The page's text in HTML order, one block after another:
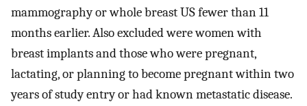
mammography or whole breast US fewer than 11
months earlier. Also excluded were women with
breast implants and those who were pregnant,
lactating, or planning to become pregnant within two
years of study entry or had known metastatic disease.